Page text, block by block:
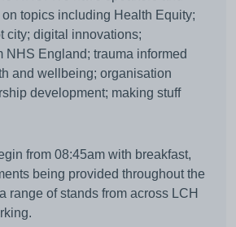
topics including Health Equity;
city; digital innovations;
NHS England; trauma informed
and wellbeing; organisation
development; making stuff
from 08:45am with breakfast,
being provided throughout the
range of stands from across LCH